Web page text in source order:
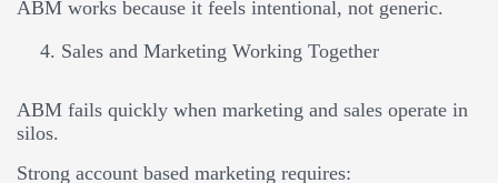
ABM works because it feels intentional, not generic.
Sales and Marketing Working Together
ABM fails quickly when marketing and sales operate in
silos.
Strong account based marketing requires: